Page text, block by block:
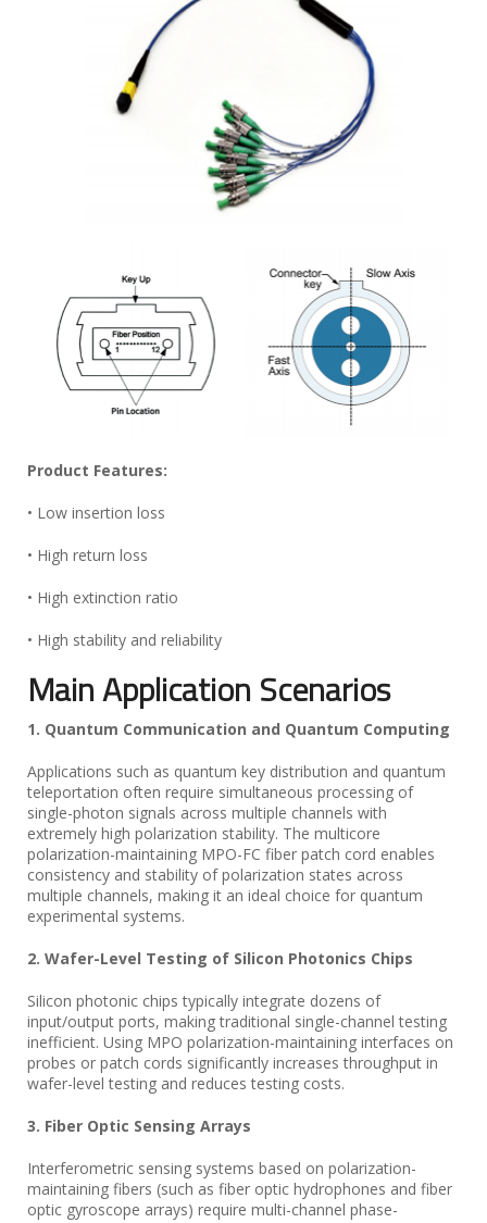
Product Features:
• Low insertion loss
• High return loss
• High extinction ratio
• High stability and reliability
Main Application Scenarios
1. Quantum Communication and Quantum Computing
Applications such as quantum key distribution and quantum
teleportation often require simultaneous processing of
single-photon signals across multiple channels with
extremely high polarization stability. The multicore
polarization-maintaining MPO-FC fiber patch cord enables
consistency and stability of polarization states across
multiple channels, making it an ideal choice for quantum
experimental systems.
2. Wafer-Level Testing of Silicon Photonics Chips
Silicon photonic chips typically integrate dozens of
input/output ports, making traditional single-channel testing
inefficient. Using MPO polarization-maintaining interfaces on
probes or patch cords significantly increases throughput in
wafer-level testing and reduces testing costs.
3. Fiber Optic Sensing Arrays
Interferometric sensing systems based on polarization-
maintaining fibers (such as fiber optic hydrophones and fiber
optic gyroscope arrays) require multi-channel phase-